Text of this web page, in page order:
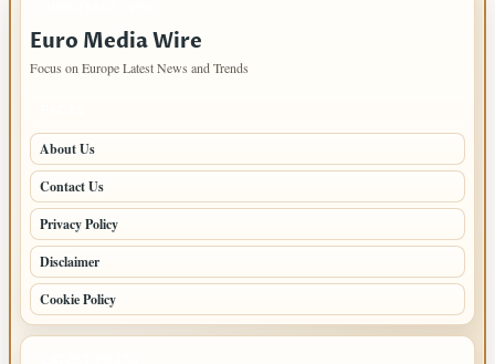
Euro Media Wire
Focus on Europe Latest News and Trends
About Us
Contact Us
Privacy Policy
Disclaimer
Cookie Policy